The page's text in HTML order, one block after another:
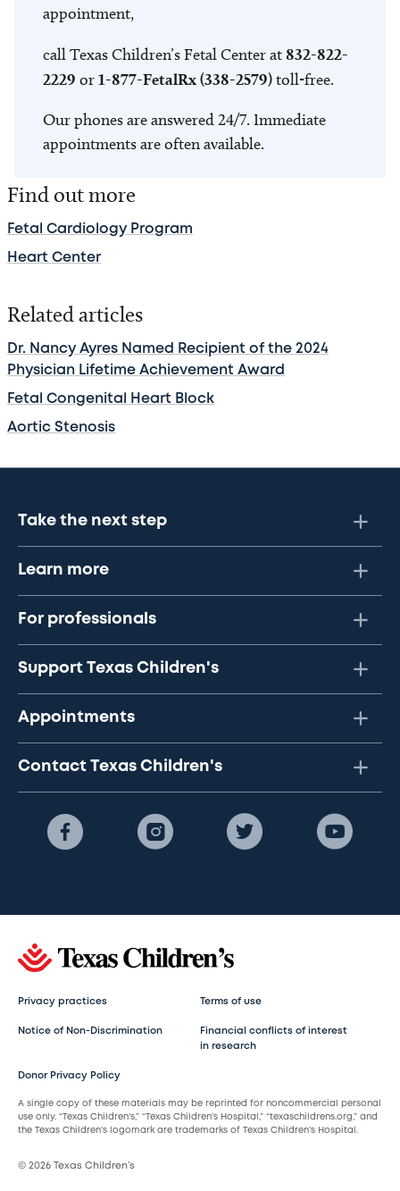
appointment,
call Texas Children’s Fetal Center at832-822-
2229 or1-877-FetalRx (338-2579)toll-free.
Our phones are answered 24/7. Immediate
appointments are often available.
Find out more
Fetal Cardiology Program
Heart Center
Related articles
Dr. Nancy Ayres Named Recipient of the 2024
Physician Lifetime Achievement Award
Fetal Congenital Heart Block
Aortic Stenosis
Take the next step
Learn more
For professionals
Support Texas Children's
Appointments
Contact Texas Children's
Privacy practices Terms of use
Notice of Non-Discrimination
Financial conflicts of interest
in research
Donor Privacy Policy
A single copy of these materials may be reprinted for noncommercial personal
use only. “Texas Children’s,” “Texas Children’s Hospital,” “texaschildrens.org,” and
the Texas Children’s logomark are trademarks of Texas Children’s Hospital.
© 2026 Texas Children’s